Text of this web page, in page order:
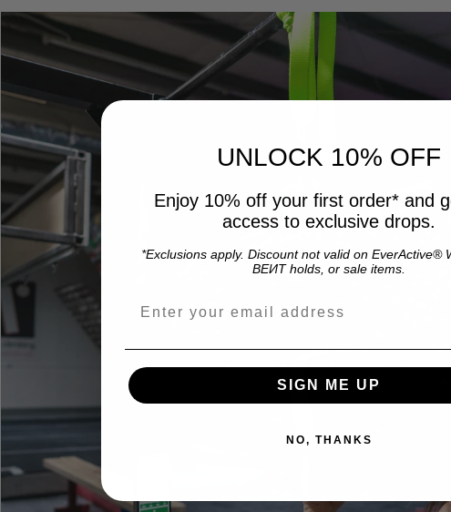
UNLOCK 10% OFF
Enjoy 10% off your first order* and
access to exclusive drops.
*Exclusions apply. Discount not valid on EverActive®
BEИT holds, or sale items.
Email address for 15% off offer and
SIGN ME UP
NO, THANKS